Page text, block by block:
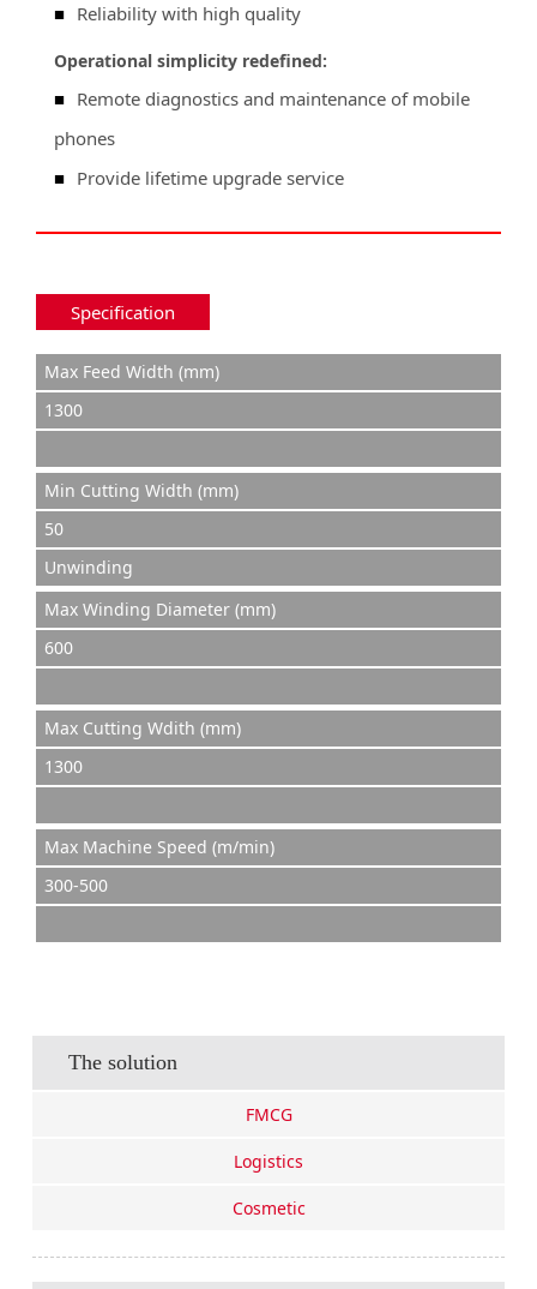
■ Reliability with high quality
Operational simplicity redefined:
■ Remote diagnostics and maintenance of mobile
phones
■ Provide lifetime upgrade service
Specification
Max Feed Width (mm)
1300
Min Cutting Width (mm)
50
Unwinding
Max Winding Diameter (mm)
600
Max Cutting Wdith (mm)
1300
Max Machine Speed (m/min)
300-500
The solution
FMCG
Logistics
Cosmetic